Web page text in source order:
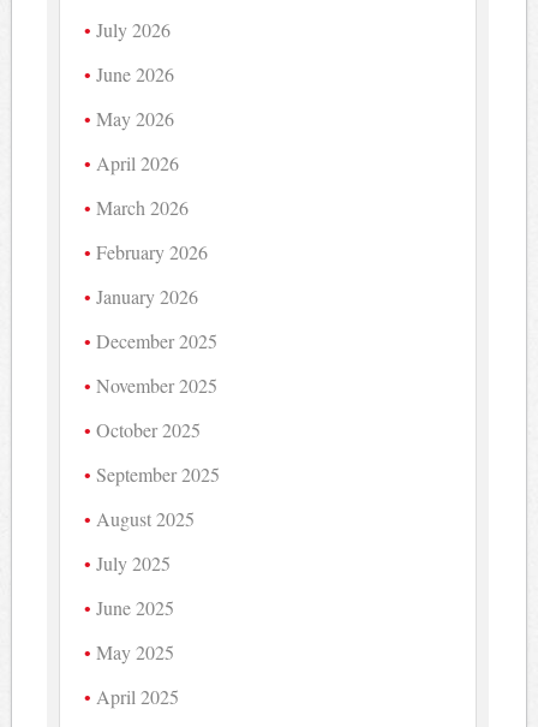
July 2026
June 2026
May 2026
April 2026
March 2026
February 2026
January 2026
December 2025
November 2025
October 2025
September 2025
August 2025
July 2025
June 2025
May 2025
April 2025